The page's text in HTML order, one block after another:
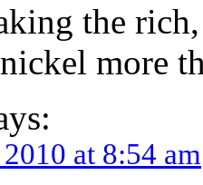
the
more
at 8:54 am